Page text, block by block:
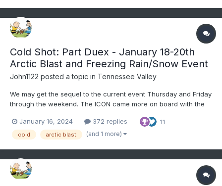
Cold Shot: Part Duex - January 18-20th
Arctic Blast and Freezing Rain/Snow Event
John1122 posted a topic in Tennessee Valley
We may get the sequel to the current event Thursday and Friday
through the weekend. The ICON came more on board with the
get nearly as much snow as we did with this system, but some
of us may get more. People rarely like the...
January 16, 2024 372 replies 11
cold arctic blast (and 1 more)